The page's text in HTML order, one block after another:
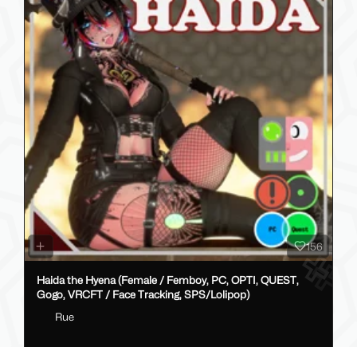
156
Haida the Hyena (Female / Femboy, PC, OPTI, QUEST,
Gogo, VRCFT / Face Tracking, SPS/Lolipop)
Rue